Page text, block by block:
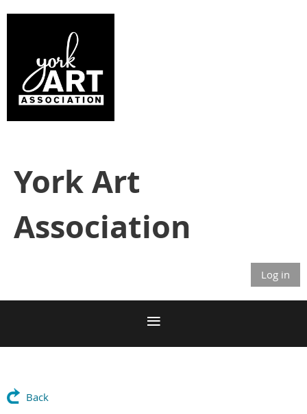
York Art
Association
Log in
Back